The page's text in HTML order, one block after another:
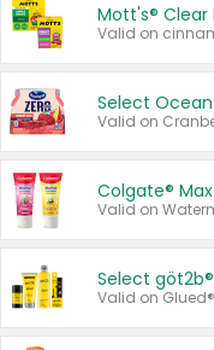
Mott's® Clear
Select
Colgate®
Select